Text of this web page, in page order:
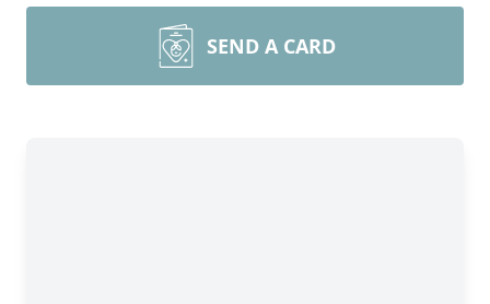
SEND A CARD